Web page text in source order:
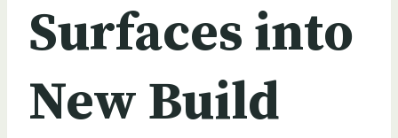
Surfaces into
New Build